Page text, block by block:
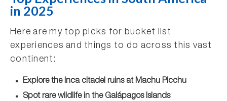
in 2025
Here are my top picks for bucket list
experiences and things to do across this vast
continent:
Explore the Inca citadel ruins at Machu Picchu
Spot rare wildlife in the Galápagos Islands